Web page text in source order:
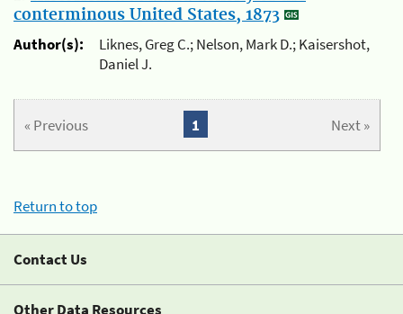
conterminous United States, 1873
Author(s):
Liknes, Greg C.; Nelson, Mark D.; Kaisershot,
Daniel J.
« Previous Next »
1
Return to top
Contact Us
Other Data Resources